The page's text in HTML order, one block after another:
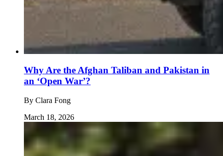
Why Are the Afghan Taliban and Pakistan in
an ‘Open War’?
By Clara Fong
March 18, 2026